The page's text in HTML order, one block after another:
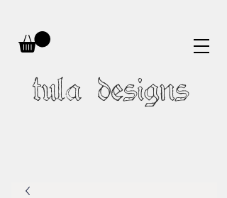
tula designs